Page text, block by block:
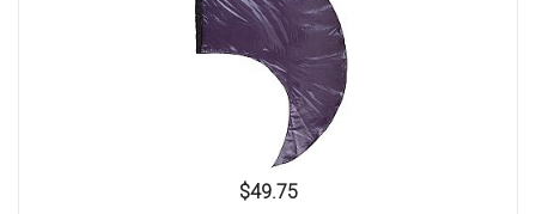
$49.75